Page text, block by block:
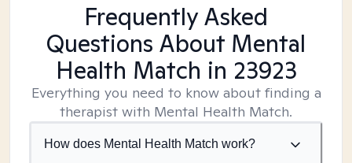
Frequently Asked
Questions About Mental
Health Match in 23923
Everything you need to know about finding a
therapist with Mental Health Match.
How does Mental Health Match work?